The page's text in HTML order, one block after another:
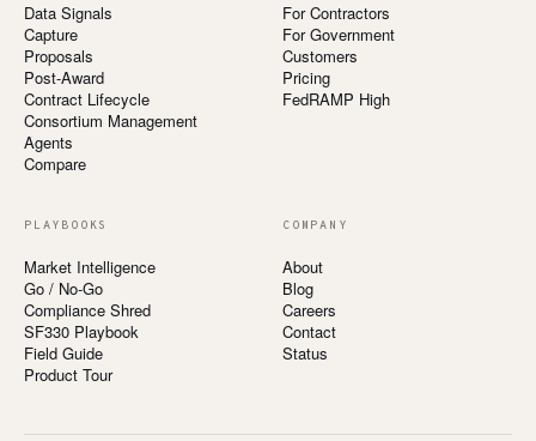
Data Signals
Capture
Proposals
Post-Award
Contract Lifecycle
Consortium Management
Agents
Compare
For Contractors
For Government
Customers
Pricing
FedRAMP High
PLAYBOOKS
Market Intelligence
Go / No-Go
Compliance Shred
SF330 Playbook
Field Guide
Product Tour
COMPANY
About
Blog
Careers
Contact
Status